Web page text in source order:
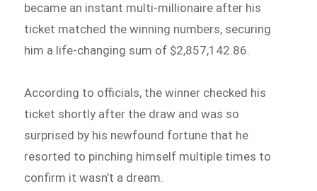
became an instant multi-millionaire after his
ticket matched the winning numbers, securing
him a life-changing sum of $2,857,142.86.
According to officials, the winner checked his
ticket shortly after the draw and was so
surprised by his newfound fortune that he
resorted to pinching himself multiple times to
confirm it wasn’t a dream.